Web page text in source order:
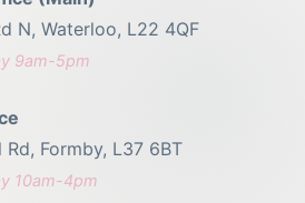
N, Waterloo, L22 4QF
9am-5pm
Formby, L37 6BT
10am-4pm